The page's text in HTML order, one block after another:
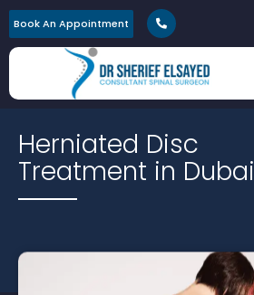
Book An Appointment
Herniated Disc
Treatment in Dubai